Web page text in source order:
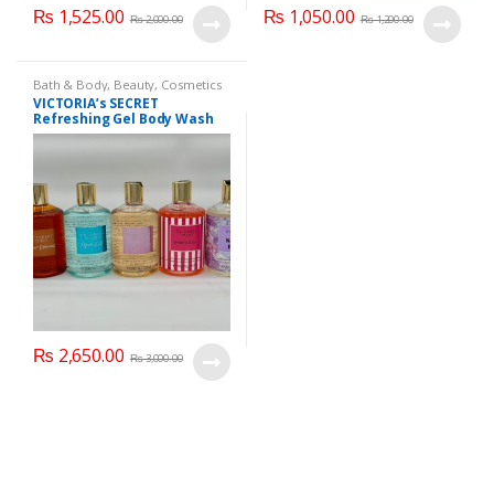
₨ 1,525.00 ₨2,000.00 ₨ 1,050.00 ₨1,200.00
Bath & Body, Beauty, Cosmetics
& Personal Care,Health & Beauty
VICTORIA’s SECRET
Refreshing Gel Body Wash
300 ml
₨ 2,650.00 ₨3,000.00